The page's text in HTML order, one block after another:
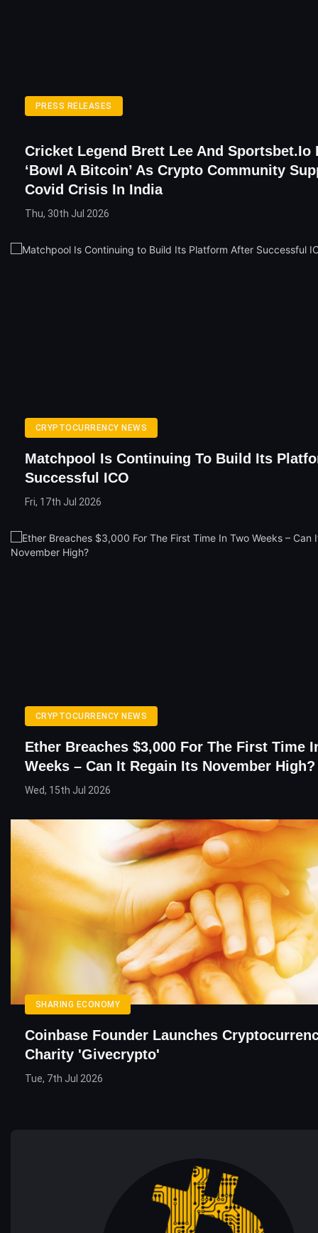
PRESS RELEASES
Cricket Legend Brett Lee And Sportsbet.io
‘bowl A Bitcoin’ As Crypto Community
Covid Crisis In India
Thu, 30th Jul 2026
CRYPTOCURRENCY NEWS
Matchpool Is Continuing To Build Its
Successful ICO
Fri, 17th Jul 2026
CRYPTOCURRENCY NEWS
Ether Breaches $3,000 For The First Time
Weeks – Can It Regain Its November High?
Wed, 15th Jul 2026
SHARING ECONOMY
Coinbase Founder Launches
Charity 'Givecrypto'
Tue, 7th Jul 2026